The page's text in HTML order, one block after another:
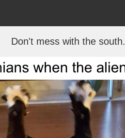
Don't mess with the south.